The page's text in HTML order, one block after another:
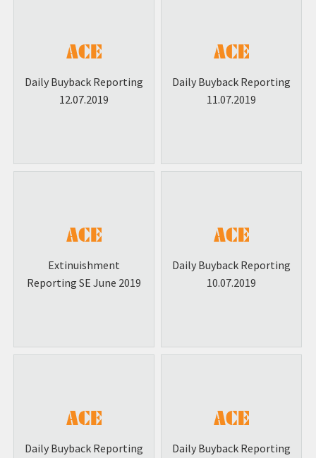
Daily Buyback Reporting
12.07.2019
Daily Buyback Reporting
11.07.2019
Extinuishment
Reporting SE June 2019
Daily Buyback Reporting
10.07.2019
Daily Buyback Reporting
Daily Buyback Reporting